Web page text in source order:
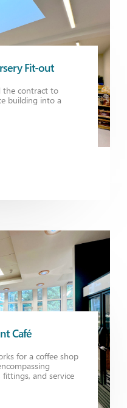
Fit-out
the contract to
building into a
Café
for a coffee shop
fittings, and service